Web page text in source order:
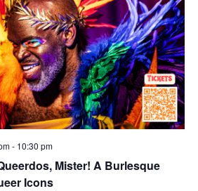
Mister! A Burlesque
Icons
- 10:30 pm